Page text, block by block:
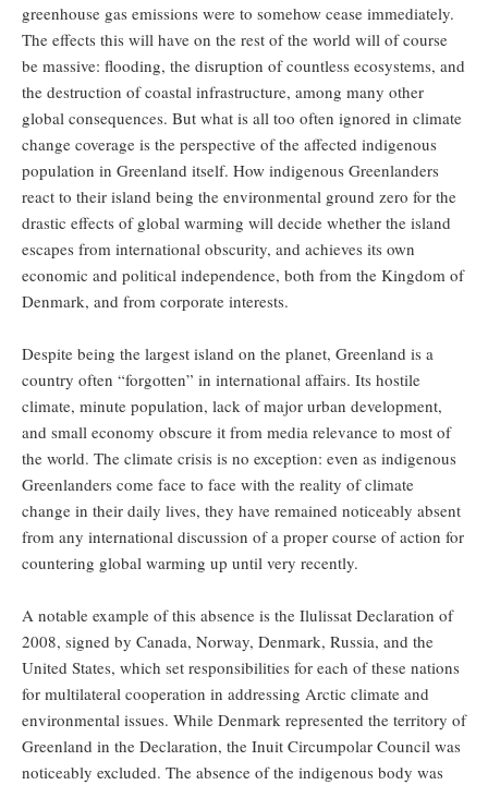
greenhouse gas emissions were to somehow cease immediately.
The effects this will have on the rest of the world will of course
be massive: flooding, the disruption of countless ecosystems, and
the destruction of coastal infrastructure, among many other
global consequences. But what is all too often ignored in climate
change coverage is the perspective of the affected indigenous
population in Greenland itself. How indigenous Greenlanders
react to their island being the environmental ground zero for the
drastic effects of global warming will decide whether the island
escapes from international obscurity, and achieves its own
economic and political independence, both from the Kingdom of
Denmark, and from corporate interests.
Despite being the largest island on the planet, Greenland is a
country often “forgotten” in international affairs. Its hostile
climate, minute population, lack of major urban development,
and small economy obscure it from media relevance to most of
the world. The climate crisis is no exception: even as indigenous
Greenlanders come face to face with the reality of climate
change in their daily lives, they have remained noticeably absent
from any international discussion of a proper course of action for
countering global warming up until very recently.
A notable example of this absence is the Ilulissat Declaration of
2008, signed by Canada, Norway, Denmark, Russia, and the
United States, which set responsibilities for each of these nations
for multilateral cooperation in addressing Arctic climate and
environmental issues. While Denmark represented the territory of
Greenland in the Declaration, the Inuit Circumpolar Council was
noticeably excluded. The absence of the indigenous body was